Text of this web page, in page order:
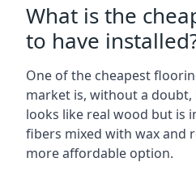
What is the
to have
One of the cheapest
market is, without a doubt,
looks like real wood but is
fibers mixed with wax and
more affordable option.